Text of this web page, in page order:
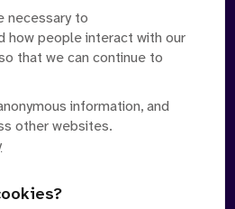
necessary to
how people interact with our
that we can continue to
information, and
other websites.
About
Contact Us
Our Team
News